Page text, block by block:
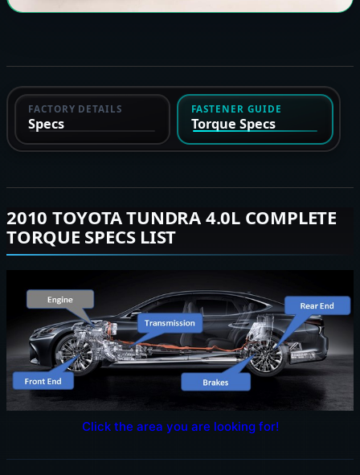
FACTORY DETAILS
Specs
FASTENER GUIDE
Torque Specs
2010 TOYOTA TUNDRA 4.0L COMPLETE
TORQUE SPECS LIST
Click the area you are looking for!